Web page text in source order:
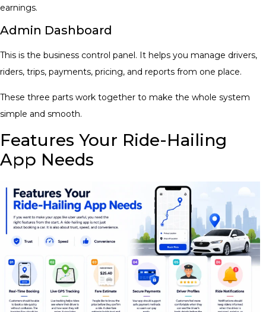
earnings.
Admin Dashboard
This is the business control panel. It helps you manage drivers,
riders, trips, payments, pricing, and reports from one place.
These three parts work together to make the whole system
simple and smooth.
Features Your Ride-Hailing
App Needs